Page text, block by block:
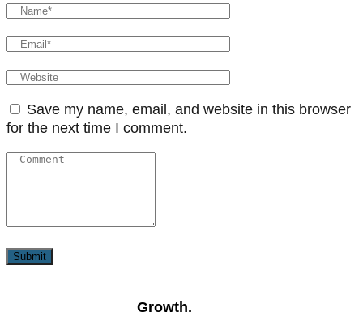
Save my name, email, and website in this browser
for the next time I comment.
Growth,